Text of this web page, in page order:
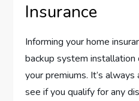
Insurance
Informing your home
backup system
your premiums. It’s
see if you qualify for any